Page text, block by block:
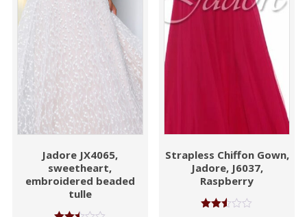
Jadore JX4065,
sweetheart,
embroidered beaded
tulle
Strapless Chiffon Gown,
Jadore, J6037,
Raspberry